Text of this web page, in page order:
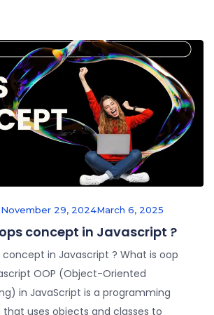
November 29, 2024March 6, 2025
concept in Javascript ?
concept in Javascript ? What is oop
OOP (Object-Oriented
in JavaScript is a programming
uses objects and classes to